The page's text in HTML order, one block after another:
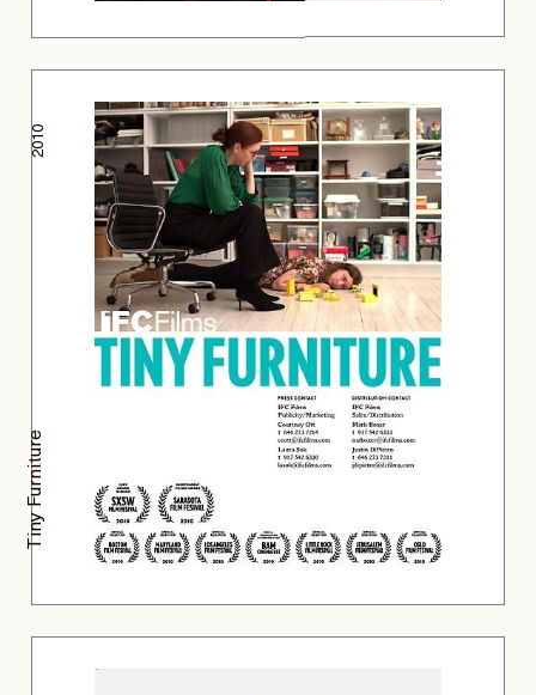
Tiny Furniture
2010